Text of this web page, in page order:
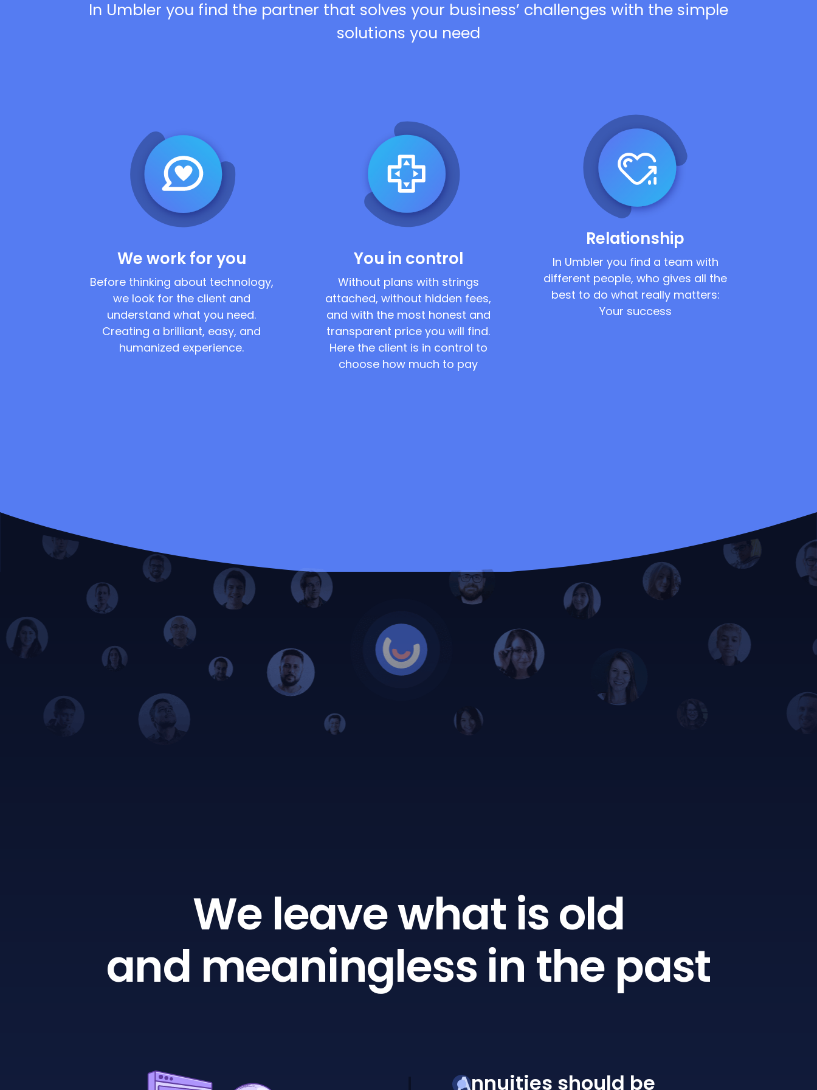
In Umbler you find the partner that solves your business’ challenges with the simple
solutions you need
We work for you
Before thinking about technology,
we look for the client and
understand what you need.
Creating a brilliant, easy, and
humanized experience.
You in control
Without plans with strings
attached, without hidden fees,
and with the most honest and
transparent price you will find.
Here the client is in control to
choose how much to pay
Relationship
In Umbler you find a team with
different people, who gives all the
best to do what really matters:
Your success
We leave what is old
and meaningless in the past
Annuities should be